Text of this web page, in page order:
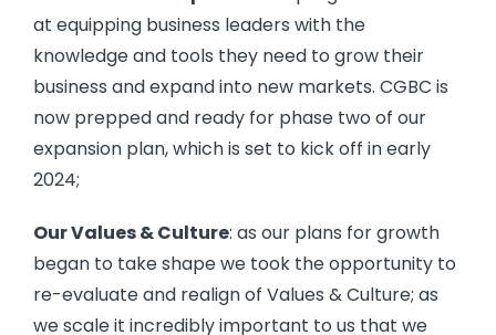
at equipping business leaders with the
knowledge and tools they need to grow their
business and expand into new markets. CGBC is
now prepped and ready for phase two of our
expansion plan, which is set to kick off in early
2024;
Our Values & Culture: as our plans for growth
began to take shape we took the opportunity to
re-evaluate and realign of Values & Culture; as
we scale it incredibly important to us that we